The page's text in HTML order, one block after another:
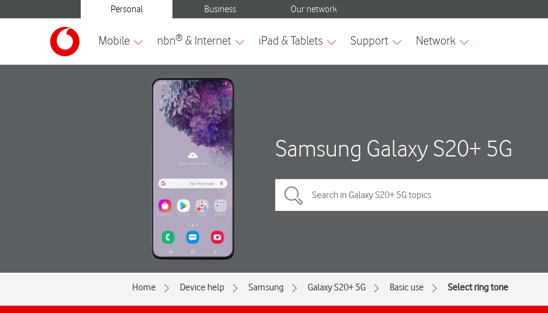
Samsung Galaxy S20+ 5G
Home Device help Samsung Galaxy S20+ 5G Basic use Select ring tone